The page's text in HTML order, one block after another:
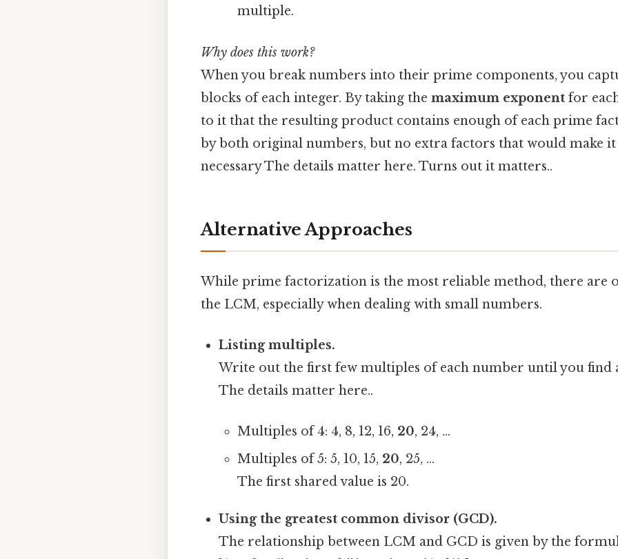
multiple.
Why does this work?
When you break numbers into their prime components, you
blocks of each integer. By taking the maximum exponent for
to it that the resulting product contains enough of each prime
by both original numbers, but no extra factors that would make
necessary The details matter here. Turns out it matters..
Alternative Approaches
While prime factorization is the most reliable method, there are
the LCM, especially when dealing with small numbers.
Listing multiples.
Write out the first few multiples of each number until you find
The details matter here..
Multiples of 4: 4, 8, 12, 16, 20, 24, …
Multiples of 5: 5, 10, 15, 20, 25, …
The first shared value is 20.
Using the greatest common divisor (GCD).
The relationship between LCM and GCD is given by the